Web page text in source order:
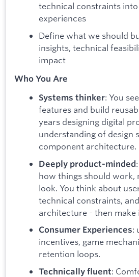
technical constraints into
experiences
Define what we should
insights, technical
impact
Who You Are
Systems thinker: You
features and build
years designing digital
understanding of design
component architecture.
Deeply product-minded
how things should work,
look. You think about
technical constraints,
architecture - then make
Consumer Experiences:
incentives, game
retention loops.
Technically fluent: